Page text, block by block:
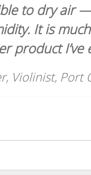
to dry air
It is
product I’ve
Violinist, Port